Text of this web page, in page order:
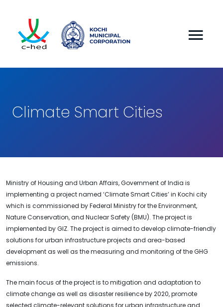
Climate Smart Cities
Ministry of Housing and Urban Affairs, Government of India is
implementing a project named ‘Climate Smart Cities’ in Kochi city
which is commissioned by Federal Ministry for the Environment,
Nature Conservation, and Nuclear Safety (BMU). The project is
implemented by GIZ. The project is aimed to develop climate-friendly
solutions for urban infrastructure projects and area-based
development as well as the measuring and monitoring of the GHG
emissions.
The main focus of the project is to mitigation and adaptation to
climate change as well as disaster resilience by 2020, promote
selected climate-relevant solutions for urban infrastructure and